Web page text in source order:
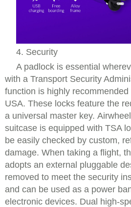
4. Security
A padlock is essential
with a Transport Security
function is highly
USA. These locks feature the
a universal master key.
suitcase is equipped with TSA
be easily checked by custom,
damage. When taking a flight,
adopts an external pluggable
removed to meet the security
and can be used as a power
electronic devices. Dual high-